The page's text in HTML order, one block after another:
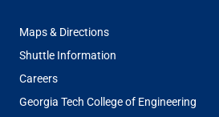
FOOTER
MENU
Maps & Directions
Shuttle Information
Careers
Georgia Tech College of Engineering